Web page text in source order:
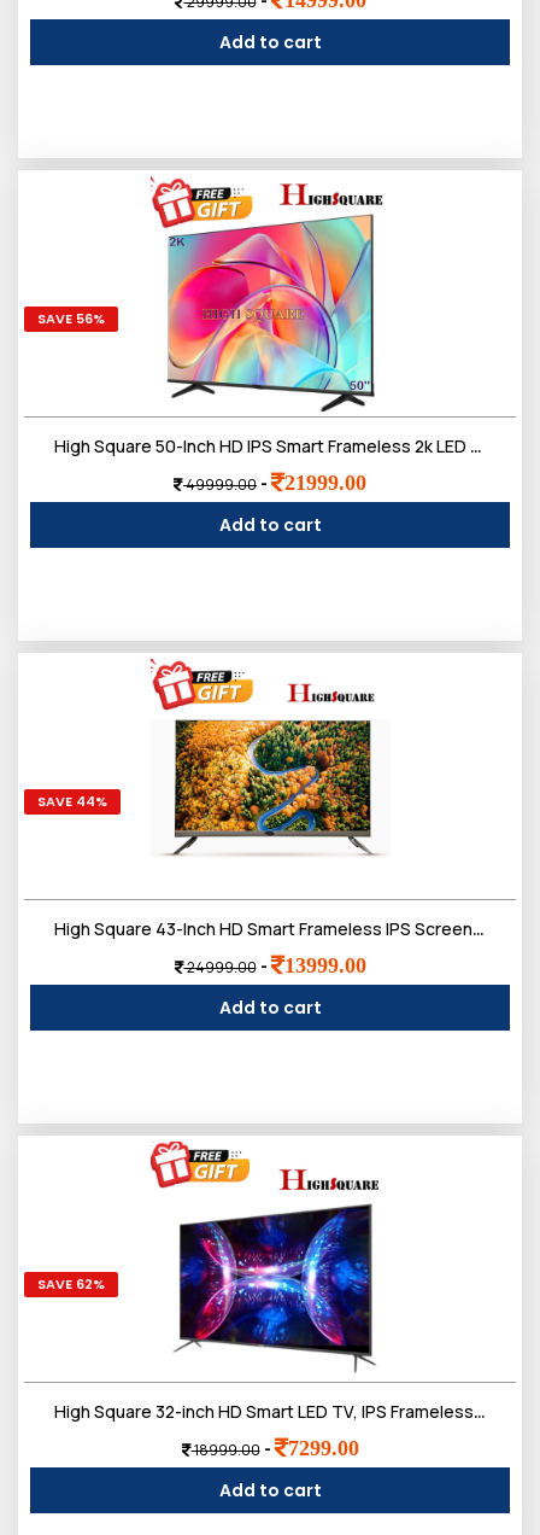
Add to cart
SAVE 56%
High Square 50-Inch HD IPS Smart Frameless 2k LED TV, Doloby Sound
49999.00 - 21999.00
Add to cart
SAVE 44%
High Square 43-Inch HD Smart Frameless IPS Screen LED TV,Doloby Sound
24999.00- 13999.00
Add to cart
SAVE 62%
High Square 32-inch HD Smart LED TV, IPS Frameless Screen
18999.00- 7299.00
Add to cart